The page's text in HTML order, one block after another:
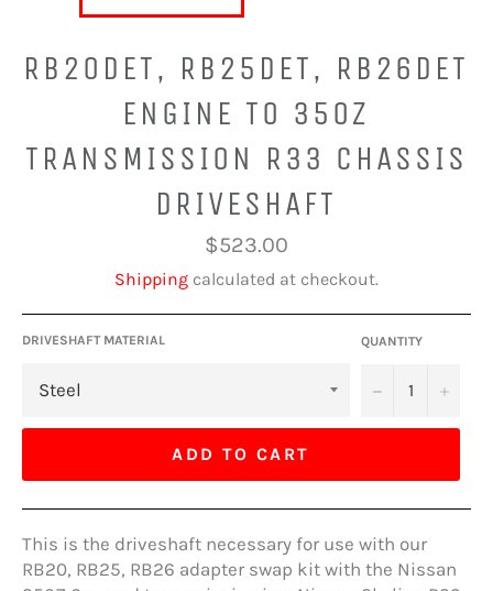
RB20DET, RB25DET, RB26DET
ENGINE TO 350Z
TRANSMISSION R33 CHASSIS
DRIVESHAFT
Regular
price
$523.00
Shipping calculated at checkout.
DRIVESHAFT MATERIAL QUANTITY
− +
ADD TO CART
This is the driveshaft necessary for use with our
RB20, RB25, RB26 adapter swap kit with the Nissan